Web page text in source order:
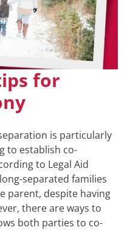
for
is particularly
to establish co-
to Legal Aid
separated families
parent, despite having
there are ways to
both parties to co-